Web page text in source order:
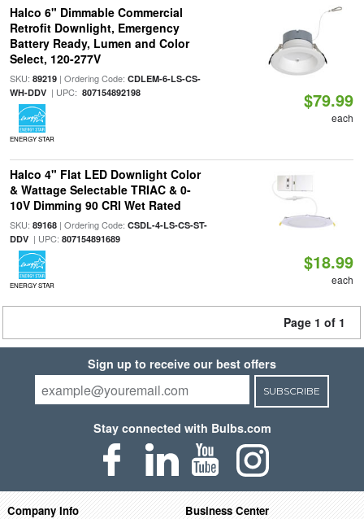
Halco 6" Dimmable Commercial
Retrofit Downlight, Emergency
Battery Ready, Lumen and Color
Select, 120-277V
SKU: 89219| Ordering Code: CDLEM-6-LS-CS-
WH-DDV| UPC: 807154892198
ENERGY STAR
$79.99
each
Halco 4" Flat LED Downlight Color
& Wattage Selectable TRIAC & 0-
10V Dimming 90 CRI Wet Rated
SKU: 89168| Ordering Code: CSDL-4-LS-CS-ST-
DDV| UPC: 807154891689
ENERGY STAR
$18.99
each
Page 1 of 1
Sign up to receive our best offers
SUBSCRIBE
Stay connected with Bulbs.com
Company Info Business Center